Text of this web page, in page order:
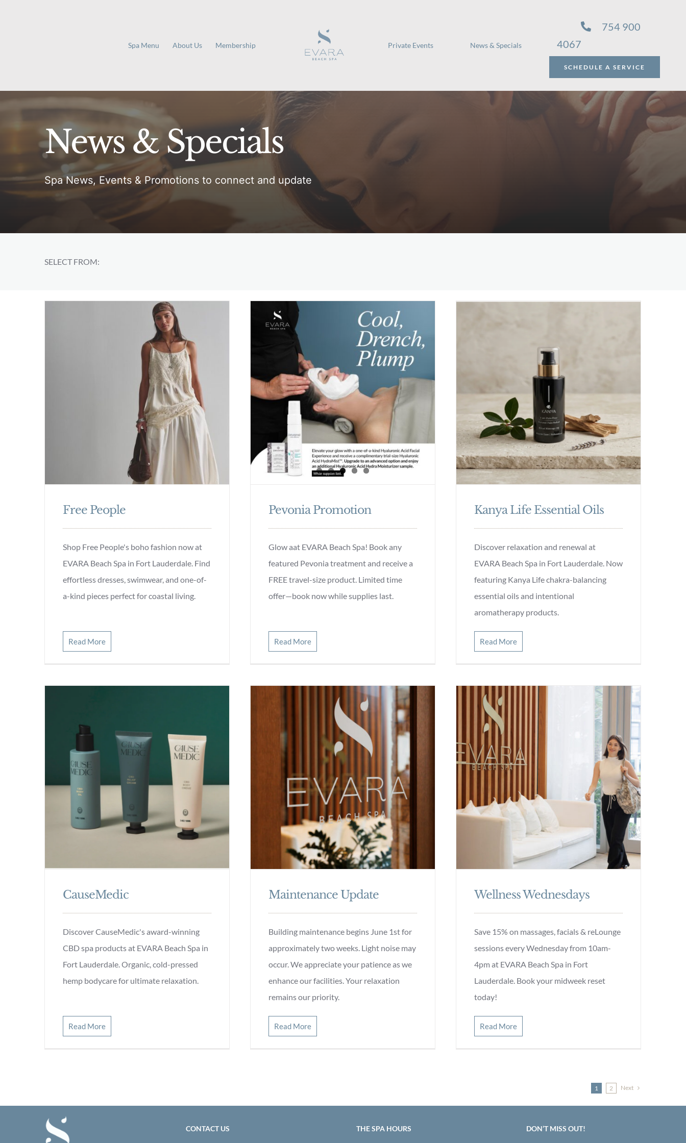
Spa Menu About Us Membership Private Events News & Specials
754 900
4067
SCHEDULE A SERVICE
News & Specials
Spa News, Events & Promotions to connect and update
SELECT FROM:
Free People
Shop Free People's boho fashion now at
EVARA Beach Spa in Fort Lauderdale. Find
effortless dresses, swimwear, and one-of-
a-kind pieces perfect for coastal living.
Read More
Pevonia Promotion
Glow aat EVARA Beach Spa! Book any
featured Pevonia treatment and receive a
FREE travel-size product. Limited time
offer—book now while supplies last.
Read More
Kanya Life Essential Oils
Discover relaxation and renewal at
EVARA Beach Spa in Fort Lauderdale. Now
featuring Kanya Life chakra-balancing
essential oils and intentional
aromatherapy products.
Read More
CauseMedic
Discover CauseMedic's award-winning
CBD spa products at EVARA Beach Spa in
Fort Lauderdale. Organic, cold-pressed
hemp bodycare for ultimate relaxation.
Read More
Maintenance Update
Building maintenance begins June 1st for
approximately two weeks. Light noise may
occur. We appreciate your patience as we
enhance our facilities. Your relaxation
remains our priority.
Read More
Wellness Wednesdays
Save 15% on massages, facials & reLounge
sessions every Wednesday from 10am-
4pm at EVARA Beach Spa in Fort
Lauderdale. Book your midweek reset
today!
Read More
1 2 Next
CONTACT US THE SPA HOURS DON’T MISS OUT!